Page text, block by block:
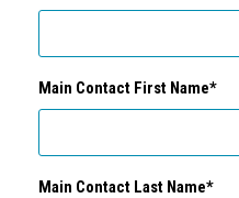
Main Contact First Name*
Main Contact Last Name*